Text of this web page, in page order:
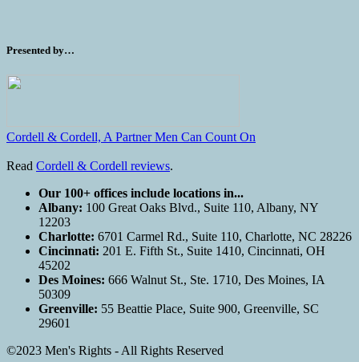
Presented by…
Cordell & Cordell, A Partner Men Can Count On
Read Cordell & Cordell reviews.
Our 100+ offices include locations in...
Albany: 100 Great Oaks Blvd., Suite 110, Albany, NY
12203
Charlotte: 6701 Carmel Rd., Suite 110, Charlotte, NC 28226
Cincinnati: 201 E. Fifth St., Suite 1410, Cincinnati, OH
45202
Des Moines: 666 Walnut St., Ste. 1710, Des Moines, IA
50309
Greenville: 55 Beattie Place, Suite 900, Greenville, SC
29601
©2023 Men's Rights - All Rights Reserved